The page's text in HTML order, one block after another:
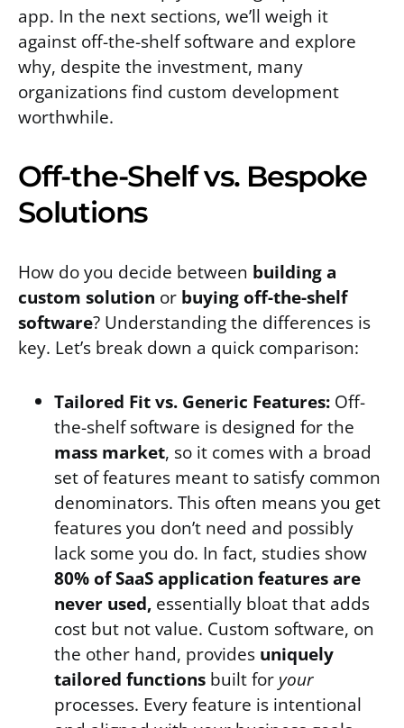
app. In the next sections, we’ll weigh it
against off-the-shelf software and explore
why, despite the investment, many
organizations find custom development
worthwhile.
Off-the-Shelf vs. Bespoke
Solutions
How do you decide between building a
custom solution or buying off-the-shelf
software? Understanding the differences is
key. Let’s break down a quick comparison:
Tailored Fit vs. Generic Features: Off-
the-shelf software is designed for the
mass market, so it comes with a broad
set of features meant to satisfy common
denominators. This often means you get
features you don’t need and possibly
lack some you do. In fact, studies show
80% of SaaS application features are
never used, essentially bloat that adds
cost but not value. Custom software, on
the other hand, provides uniquely
tailored functions built for your
processes. Every feature is intentional